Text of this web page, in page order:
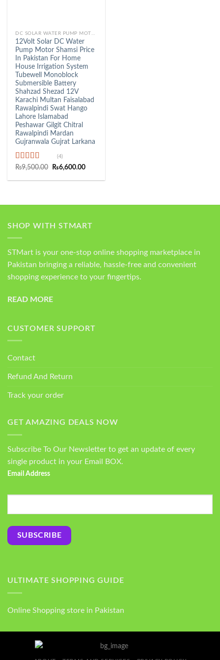
DC SOLAR WATER PUMP MOTOR
12Volt Solar DC Water
Pump Motor Shamsi Price
In Pakistan For Home
House Irrigation System
Tubewell Monoblock
Submersible Battery
Shahzad Shezad 12V
Karachi Multan Faisalabad
Rawalpindi Swat Hango
Lahore Islamabad
Peshawar Gilgit Chitral
Rawalpindi Mardan
Gujranwala Gujrat Larkana
Rated5.00
(4)
₨9,500.00
Original
was:
₨6,600.00Current
is:
SHOP WITH STMART
STMart is your one-stop online shopping marketplace in
Pakistan bringing a reliable, hassle-free and convenient
shopping experience to your fingertips.
READ MORE
CUSTOMER SUPPORT
Contact
Refund And Return
Track your order
GET AMAZING DEALS NOW
Subscribe To Our Newsletter to get an update of every
single product in your Email BOX.
Email Address
ULTIMATE SHOPPING GUIDE
Online Shopping store in Pakistan